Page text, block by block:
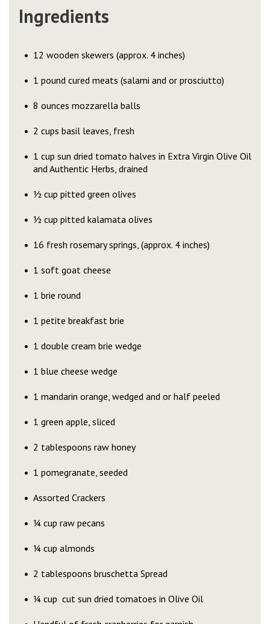
Ingredients
12 wooden skewers (approx. 4 inches)
1 pound cured meats (salami and or prosciutto)
8 ounces mozzarella balls
2 cups basil leaves, fresh
1 cup sun dried tomato halves in Extra Virgin Olive Oil
and Authentic Herbs, drained
½ cup pitted green olives
½ cup pitted kalamata olives
16 fresh rosemary springs, (approx. 4 inches)
1 soft goat cheese
1 brie round
1 petite breakfast brie
1 double cream brie wedge
1 blue cheese wedge
1 mandarin orange, wedged and or half peeled
1 green apple, sliced
2 tablespoons raw honey
1 pomegranate, seeded
Assorted Crackers
¼ cup raw pecans
¼ cup almonds
2 tablespoons bruschetta Spread
¼ cup cut sun dried tomatoes in Olive Oil